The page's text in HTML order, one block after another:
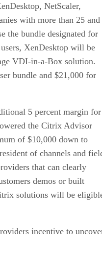
NetScaler,
with more than 25 and
the bundle designated for
XenDesktop will be
VDI-in-a-Box solution.
bundle and $21,000 for
5 percent margin for
the Citrix Advisor
of $10,000 down to
of channels and
that can clearly
demos or built
solutions will be
incentive to